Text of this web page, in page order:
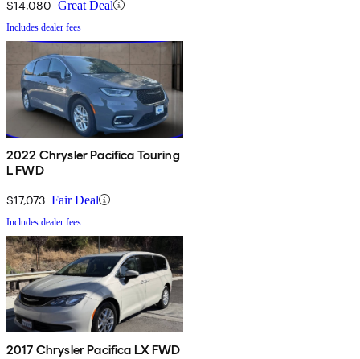
$14,080 Great Deal
Includes dealer fees
2022 Chrysler Pacifica Touring
L FWD
$17,073 Fair Deal
Includes dealer fees
2017 Chrysler Pacifica LX FWD